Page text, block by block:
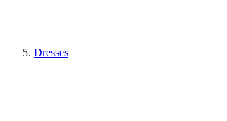
Dresses